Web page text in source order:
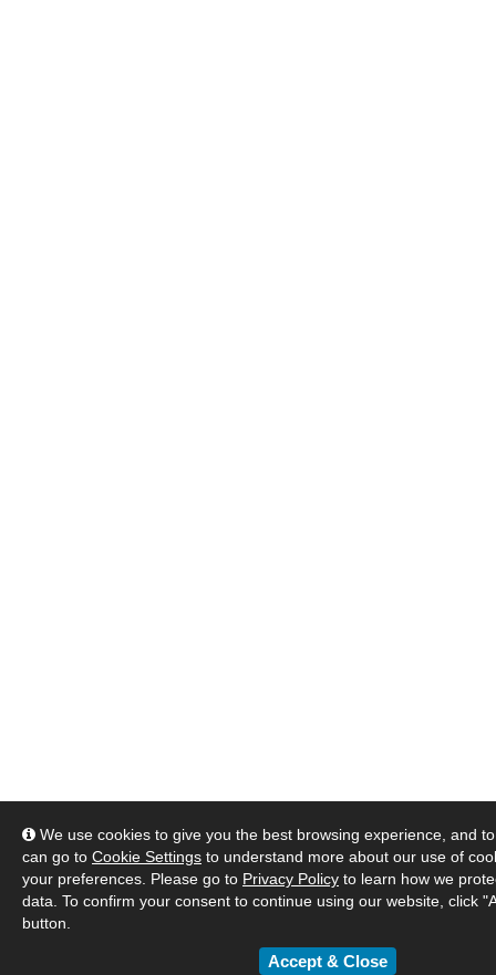
We use cookies to give you the best browsing experience, and
can go to Cookie Settings to understand more about our use of
your preferences. Please go to Privacy Policy to learn how we
data. To confirm your consent to continue using our website, click
button.
Accept & Close